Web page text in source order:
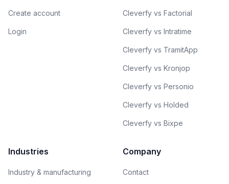
Create account
Login
Cleverfy vs Factorial
Cleverfy vs Intratime
Cleverfy vs TramitApp
Cleverfy vs Kronjop
Cleverfy vs Personio
Cleverfy vs Holded
Cleverfy vs Bixpe
Industries
Industry & manufacturing
Company
Contact